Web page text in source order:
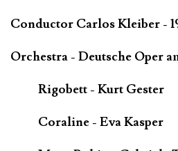
Conductor Carlos Kleiber -
Orchestra - Deutsche Oper
Rigobett - Kurt Gester
Coraline - Eva Kasper